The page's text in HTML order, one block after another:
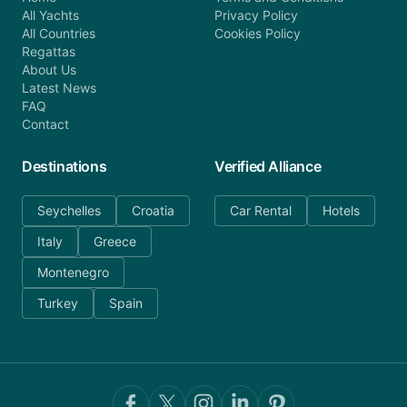
All Yachts
All Countries
Regattas
About Us
Latest News
FAQ
Contact
Privacy Policy
Cookies Policy
Destinations
Seychelles
Croatia
Italy
Greece
Montenegro
Turkey
Spain
Verified Alliance
Car Rental Hotels